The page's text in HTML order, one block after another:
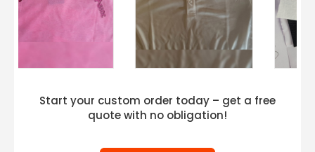
Start your custom order today – get a free
quote with no obligation!